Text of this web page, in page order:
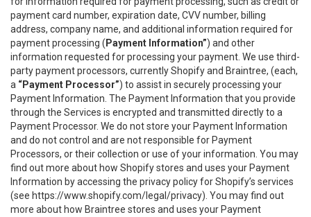
payment card number, expiration date, CVV number, billing
address, company name, and additional information required for
payment processing ( Payment Information”) and other
information requested for processing your payment. We use third-
party payment processors, currently Shopify and Braintree, (each,
a “Payment Processor”) to assist in securely processing your
Payment Information. The Payment Information that you provide
through the Services is encrypted and transmitted directly to a
Payment Processor. We do not store your Payment Information
and do not control and are not responsible for Payment
Processors, or their collection or use of your information. You may
find out more about how Shopify stores and uses your Payment
Information by accessing the privacy policy for Shopify’s services
(see https://www.shopify.com/legal/privacy). You may find out
more about how Braintree stores and uses your Payment